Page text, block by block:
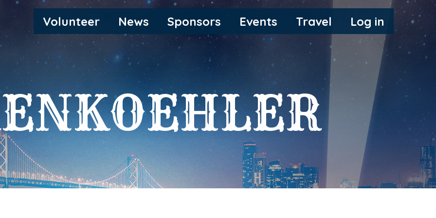
MAIN
NAVIGATION
Volunteer News Sponsors Events Travel Log in